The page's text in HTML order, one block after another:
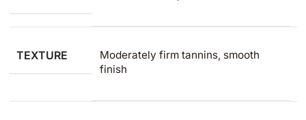
TEXTURE
Moderately firm tannins, smooth
finish